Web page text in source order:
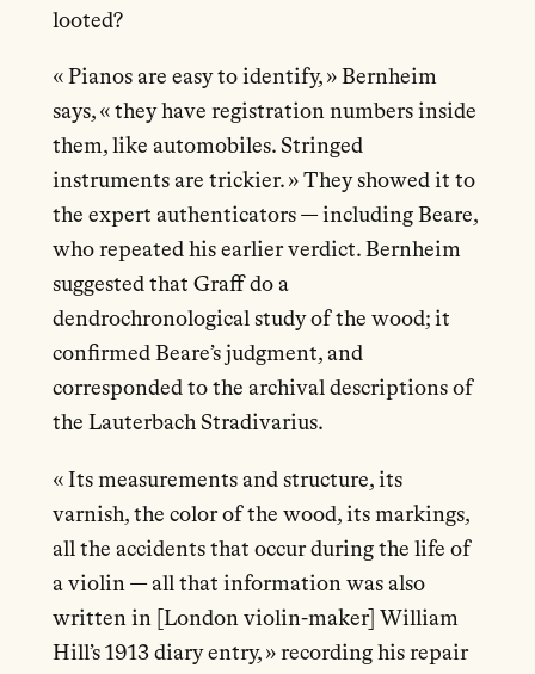
looted?
« Pianos are easy to identify, » Bernheim
says, « they have registration numbers inside
them, like automobiles. Stringed
instruments are trickier. » They showed it to
the expert authenticators — including Beare,
who repeated his earlier verdict. Bernheim
suggested that Graff do a
dendrochronological study of the wood; it
confirmed Beare’s judgment, and
corresponded to the archival descriptions of
the Lauterbach Stradivarius.
« Its measurements and structure, its
varnish, the color of the wood, its markings,
all the accidents that occur during the life of
a violin — all that information was also
written in [London violin-maker] William
Hill’s 1913 diary entry, » recording his repair